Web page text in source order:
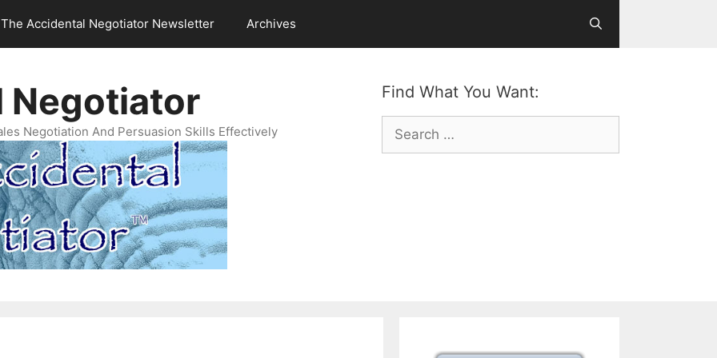
The Accidental Negotiator Newsletter Archives
Find What You Want:
Search
for:
Negotiator
Negotiation And Persuasion Skills Effectively